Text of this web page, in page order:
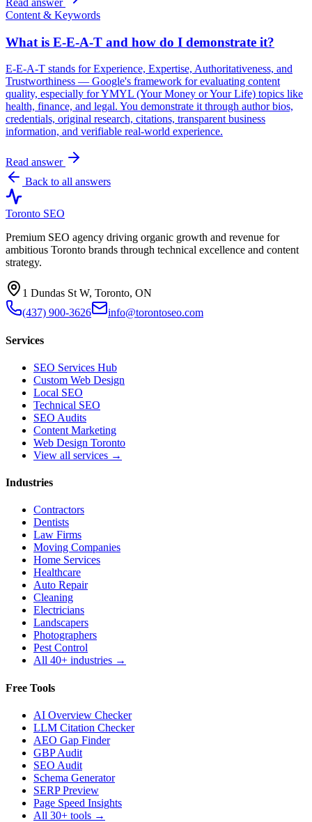
Content & Keywords
What is E-E-A-T and how do I demonstrate it?
E-E-A-T stands for Experience, Expertise, Authoritativeness, and
Trustworthiness — Google's framework for evaluating content
quality, especially for YMYL (Your Money or Your Life) topics like
health, finance, and legal. You demonstrate it through author bios,
credentials, original research, citations, transparent business
information, and verifiable real-world experience.
Read answer
Back to all answers
Toronto SEO
Premium SEO agency driving organic growth and revenue for
ambitious Toronto brands through technical excellence and content
strategy.
1 Dundas St W, Toronto, ON
(437) 900-3626
info@torontoseo.com
Services
SEO Services Hub
Custom Web Design
Local SEO
Technical SEO
SEO Audits
Content Marketing
Web Design Toronto
View all services →
Industries
Contractors
Dentists
Law Firms
Moving Companies
Home Services
Healthcare
Auto Repair
Cleaning
Electricians
Landscapers
Photographers
Pest Control
All 40+ industries →
Free Tools
AI Overview Checker
LLM Citation Checker
AEO Gap Finder
GBP Audit
SEO Audit
Schema Generator
SERP Preview
Page Speed Insights
All 30+ tools →